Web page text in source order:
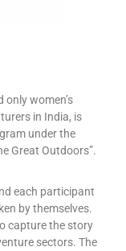
only women’s
in India, is
under the
Great Outdoors”.
each participant
by themselves.
capture the story
sectors. The